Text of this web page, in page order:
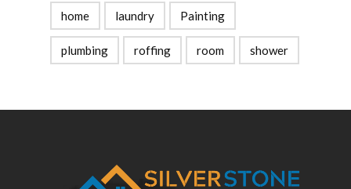
home laundry Painting
plumbing roffing room shower